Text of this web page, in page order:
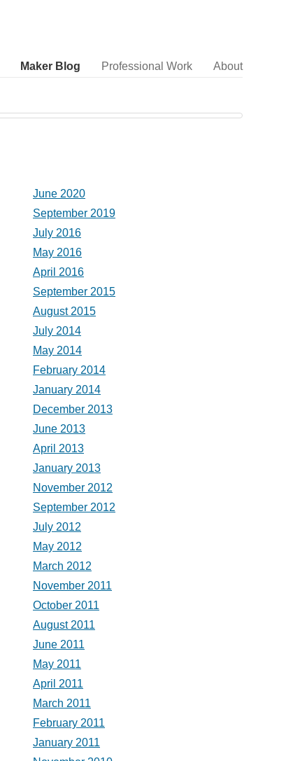
Maker Blog Professional Work About
June 2020
September 2019
July 2016
May 2016
April 2016
September 2015
August 2015
July 2014
May 2014
February 2014
January 2014
December 2013
June 2013
April 2013
January 2013
November 2012
September 2012
July 2012
May 2012
March 2012
November 2011
October 2011
August 2011
June 2011
May 2011
April 2011
March 2011
February 2011
January 2011